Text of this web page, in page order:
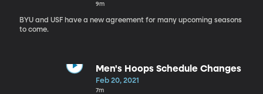
9m
BYU and USF have a new agreement for many upcoming seasons
to come.
Men's Hoops Schedule Changes
Feb 20, 2021
7m